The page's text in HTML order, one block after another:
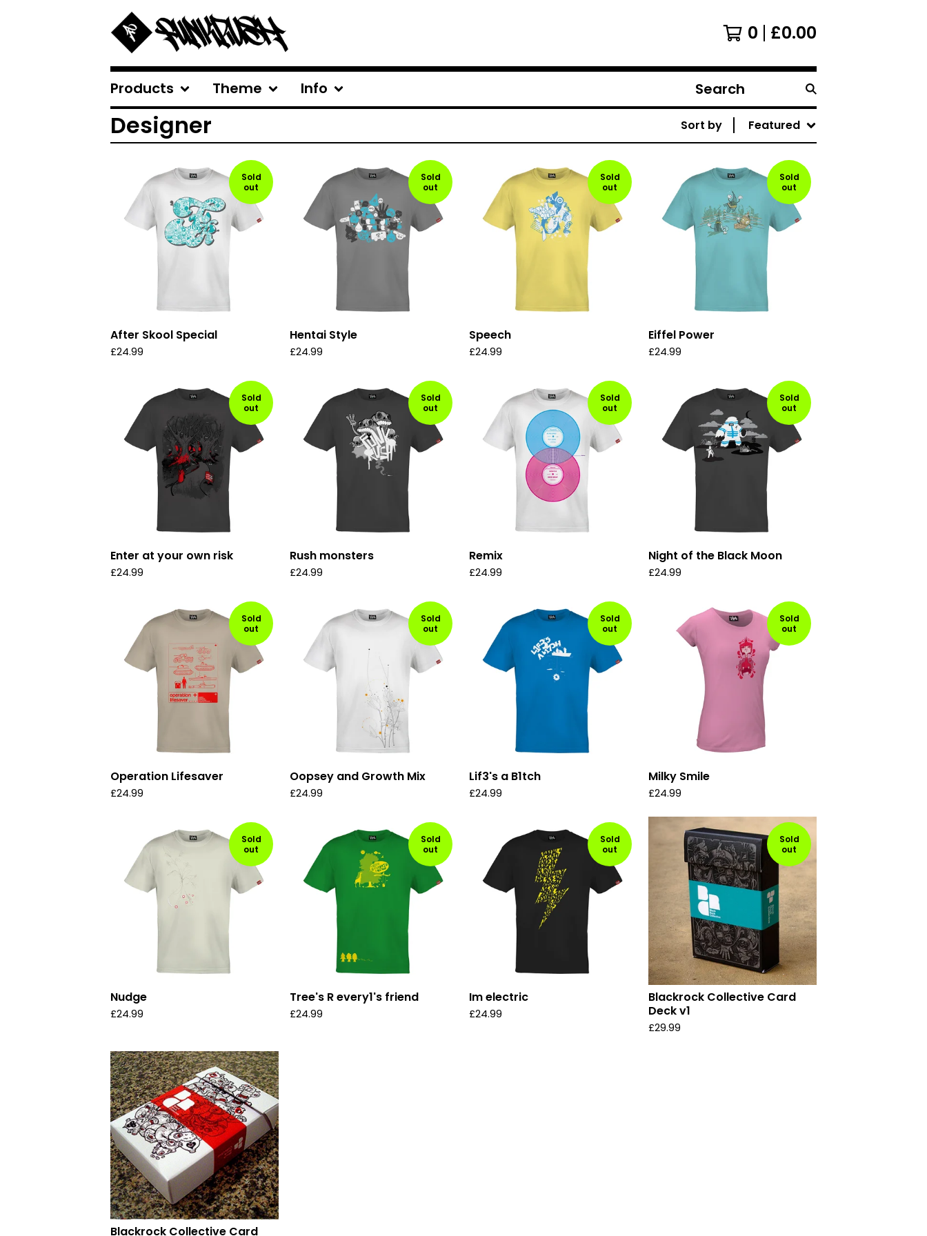
0 £0.00
Products Theme Info
Search
products
Designer Sort by Featured
Sold
out
After Skool Special
£24.99
Sold
out
Hentai Style
£24.99
Sold
out
Speech
£24.99
Sold
out
Eiffel Power
£24.99
Sold
out
Enter at your own risk
£24.99
Sold
out
Rush monsters
£24.99
Sold
out
Remix
£24.99
Sold
out
Night of the Black Moon
£24.99
Sold
out
Operation Lifesaver
£24.99
Sold
out
Oopsey and Growth Mix
£24.99
Sold
out
Lif3's a B1tch
£24.99
Sold
out
Milky Smile
£24.99
Sold
out
Nudge
£24.99
Sold
out
Tree's R every1's friend
£24.99
Sold
out
Im electric
£24.99
Sold
out
Blackrock Collective Card
Deck v1
£29.99
Blackrock Collective Card